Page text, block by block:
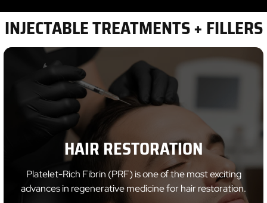
INJECTABLE TREATMENTS + FILLERS
HAIR RESTORATION
Platelet-Rich Fibrin (PRF) is one of the most exciting
advances in regenerative medicine for hair restoration.